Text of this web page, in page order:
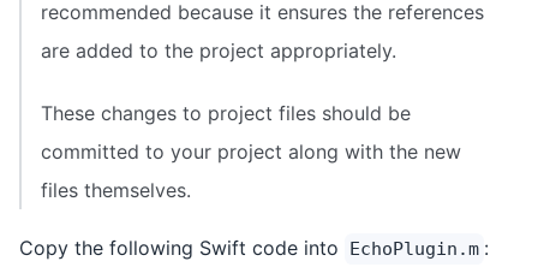
recommended because it ensures the references
are added to the project appropriately.
These changes to project files should be
committed to your project along with the new
files themselves.
Copy the following Swift code into EchoPlugin.m :